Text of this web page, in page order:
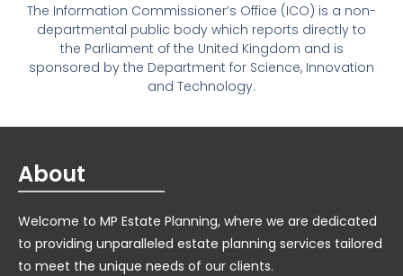
The Information Commissioner’s Office (ICO) is a non-
departmental public body which reports directly to
the Parliament of the United Kingdom and is
sponsored by the Department for Science, Innovation
and Technology.
About
Welcome to MP Estate Planning, where we are dedicated
to providing unparalleled estate planning services tailored
to meet the unique needs of our clients.